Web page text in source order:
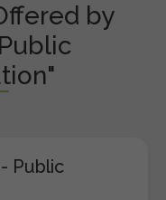
by
Public